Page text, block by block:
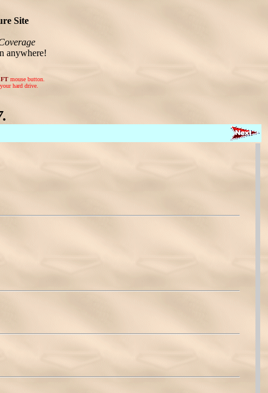
Site
anywhere!
mouse button.
hard drive.